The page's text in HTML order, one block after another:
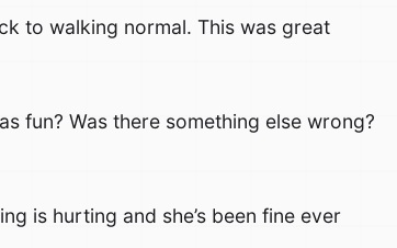
to walking normal. This was great
fun? Was there something else wrong?
is hurting and she’s been fine ever